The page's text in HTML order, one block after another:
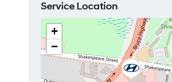
Service Location
+
−